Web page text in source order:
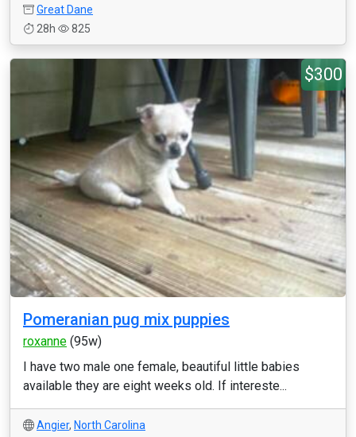
Great Dane
28h
825
$300
Pomeranian pug mix puppies
roxanne (95w)
I have two male one female, beautiful little babies
available they are eight weeks old. If intereste...
Angier, North Carolina